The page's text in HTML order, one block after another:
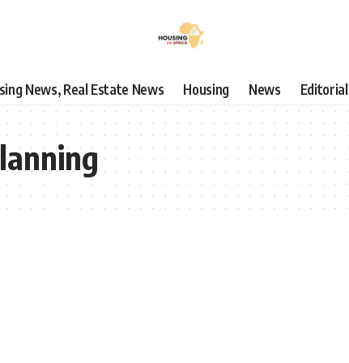
News, Real Estate News Housing News Editorial